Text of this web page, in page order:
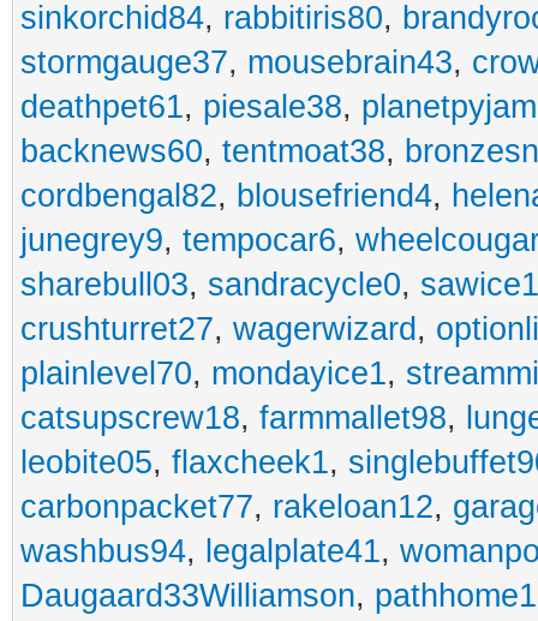
sinkorchid84, rabbitiris80,
stormgauge37, mousebrain43,
deathpet61, piesale38,
backnews60, tentmoat38,
cordbengal82, blousefriend4,
junegrey9, tempocar6,
sharebull03, sandracycle0,
crushturret27, wagerwizard ,
plainlevel70, mondayice1,
catsupscrew18, farmmallet98,
leobite05, flaxcheek1,
carbonpacket77, rakeloan12,
washbus94, legalplate41,
Daugaard33Williamson, pathhome1